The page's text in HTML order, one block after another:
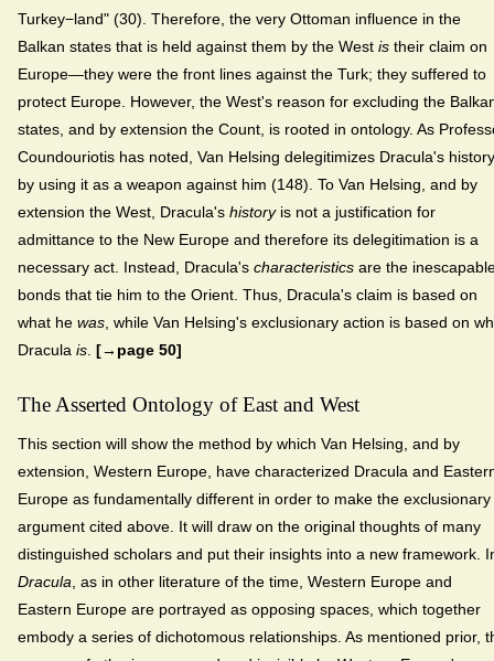
Turkey−land" (30). Therefore, the very Ottoman influence in the
Balkan states that is held against them by the West is their claim on
Europe—they were the front lines against the Turk; they suffered to
protect Europe. However, the West's reason for excluding the
states, and by extension the Count, is rooted in ontology. As
Coundouriotis has noted, Van Helsing delegitimizes Dracula's history
by using it as a weapon against him (148). To Van Helsing, and by
extension the West, Dracula's historyis not a justification for
admittance to the New Europe and therefore its delegitimation is a
necessary act. Instead, Dracula's characteristics are the
bonds that tie him to the Orient. Thus, Dracula's claim is based on
what he was , while Van Helsing's exclusionary action is based on
Dracula is [→page 50]
The Asserted Ontology of East and West
This section will show the method by which Van Helsing, and by
extension, Western Europe, have characterized Dracula and
Europe as fundamentally different in order to make the exclusionary
argument cited above. It will draw on the original thoughts of many
distinguished scholars and put their insights into a new framework.
Dracula , as in other literature of the time, Western Europe and
Eastern Europe are portrayed as opposing spaces, which together
embody a series of dichotomous relationships. As mentioned prior,